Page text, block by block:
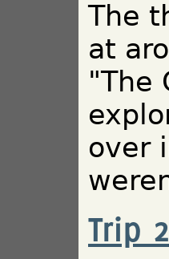
The
at
"The
over
Trip 2